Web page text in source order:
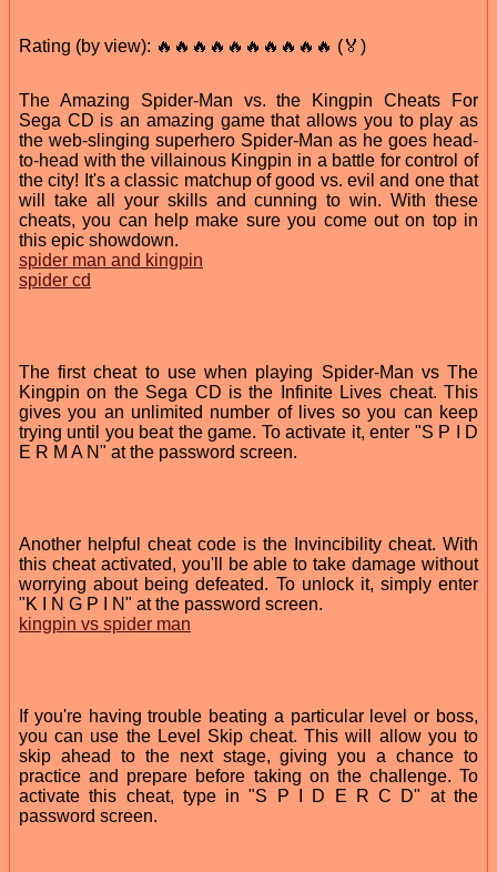
Rating (by view): 🔥🔥🔥🔥🔥🔥🔥🔥🔥🔥 (🏅)
The Amazing Spider-Man vs. the Kingpin Cheats For
Sega CD is an amazing game that allows you to play as
the web-slinging superhero Spider-Man as he goes head-
to-head with the villainous Kingpin in a battle for control of
the city! It's a classic matchup of good vs. evil and one that
will take all your skills and cunning to win. With these
cheats, you can help make sure you come out on top in
this epic showdown.
spider man and kingpin
spider cd
The first cheat to use when playing Spider-Man vs The
Kingpin on the Sega CD is the Infinite Lives cheat. This
gives you an unlimited number of lives so you can keep
trying until you beat the game. To activate it, enter "S P I D
E R M A N" at the password screen.
Another helpful cheat code is the Invincibility cheat. With
this cheat activated, you'll be able to take damage without
worrying about being defeated. To unlock it, simply enter
"K I N G P I N" at the password screen.
kingpin vs spider man
If you're having trouble beating a particular level or boss,
you can use the Level Skip cheat. This will allow you to
skip ahead to the next stage, giving you a chance to
practice and prepare before taking on the challenge. To
activate this cheat, type in "S P I D E R C D" at the
password screen.